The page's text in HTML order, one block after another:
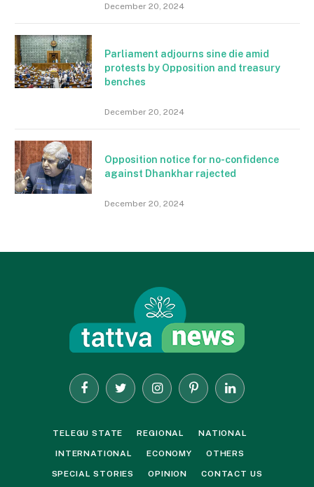
December 20, 2024
Parliament adjourns sine die amid
protests by Opposition and treasury
benches
December 20, 2024
Opposition notice for no-confidence
against Dhankhar rajected
December 20, 2024
FacebookTwitter InstagramPinterestLinkedIn
TELEGU STATE REGIONAL NATIONAL
INTERNATIONAL ECONOMY OTHERS
SPECIAL STORIES OPINION CONTACT US